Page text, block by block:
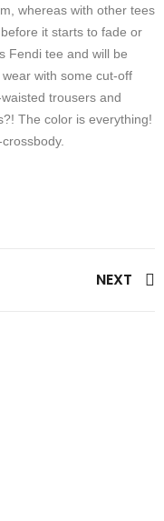
whereas with other tees
it starts to fade or
Fendi tee and will be
with some cut-off
trousers and
The color is everything!
NEXT